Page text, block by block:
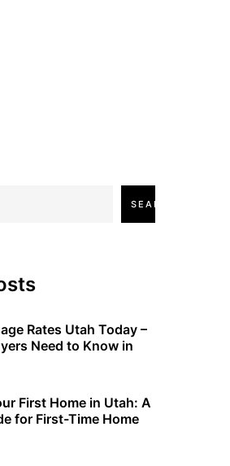
SEARCH
Rates Utah Today –
Need to Know in
First Home in Utah: A
for First-Time Home